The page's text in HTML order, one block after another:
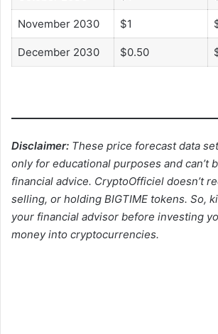
November 2030 $1
December 2030 $0.50
Disclaimer: These price forecast data
only for educational purposes and can’t
financial advice. CryptoOfficiel doesn’t
selling, or holding BIGTIME tokens. So,
your financial advisor before investing
money into cryptocurrencies.